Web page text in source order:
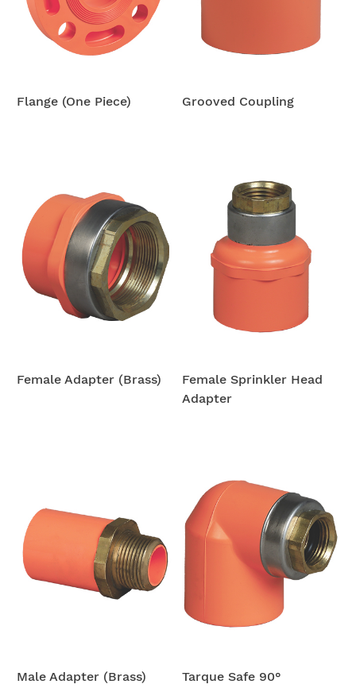
Flange (One Piece) Grooved Coupling
Female Adapter (Brass)
Female Sprinkler Head
Adapter
Male Adapter (Brass)
Tarque Safe 90°